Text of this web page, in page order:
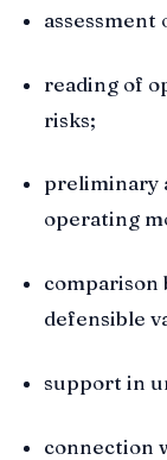
assessment
reading of
risks;
preliminary
operating
comparison
defensible
support in
connection